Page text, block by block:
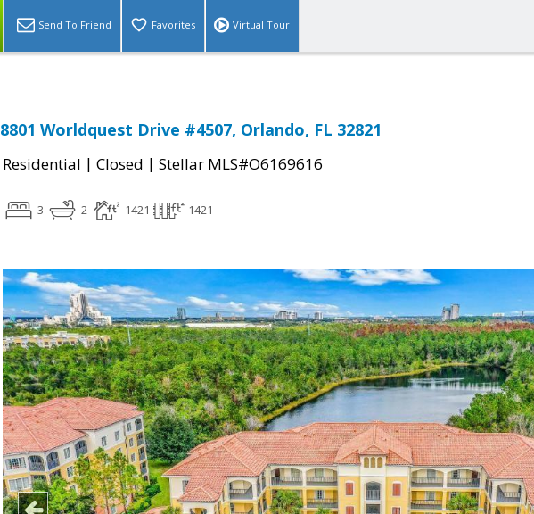
Send To Friend Favorites Virtual Tour
8801 Worldquest Drive #4507, Orlando, FL 32821
Residential | Closed | Stellar MLS#O6169616
3 2 1421 1421